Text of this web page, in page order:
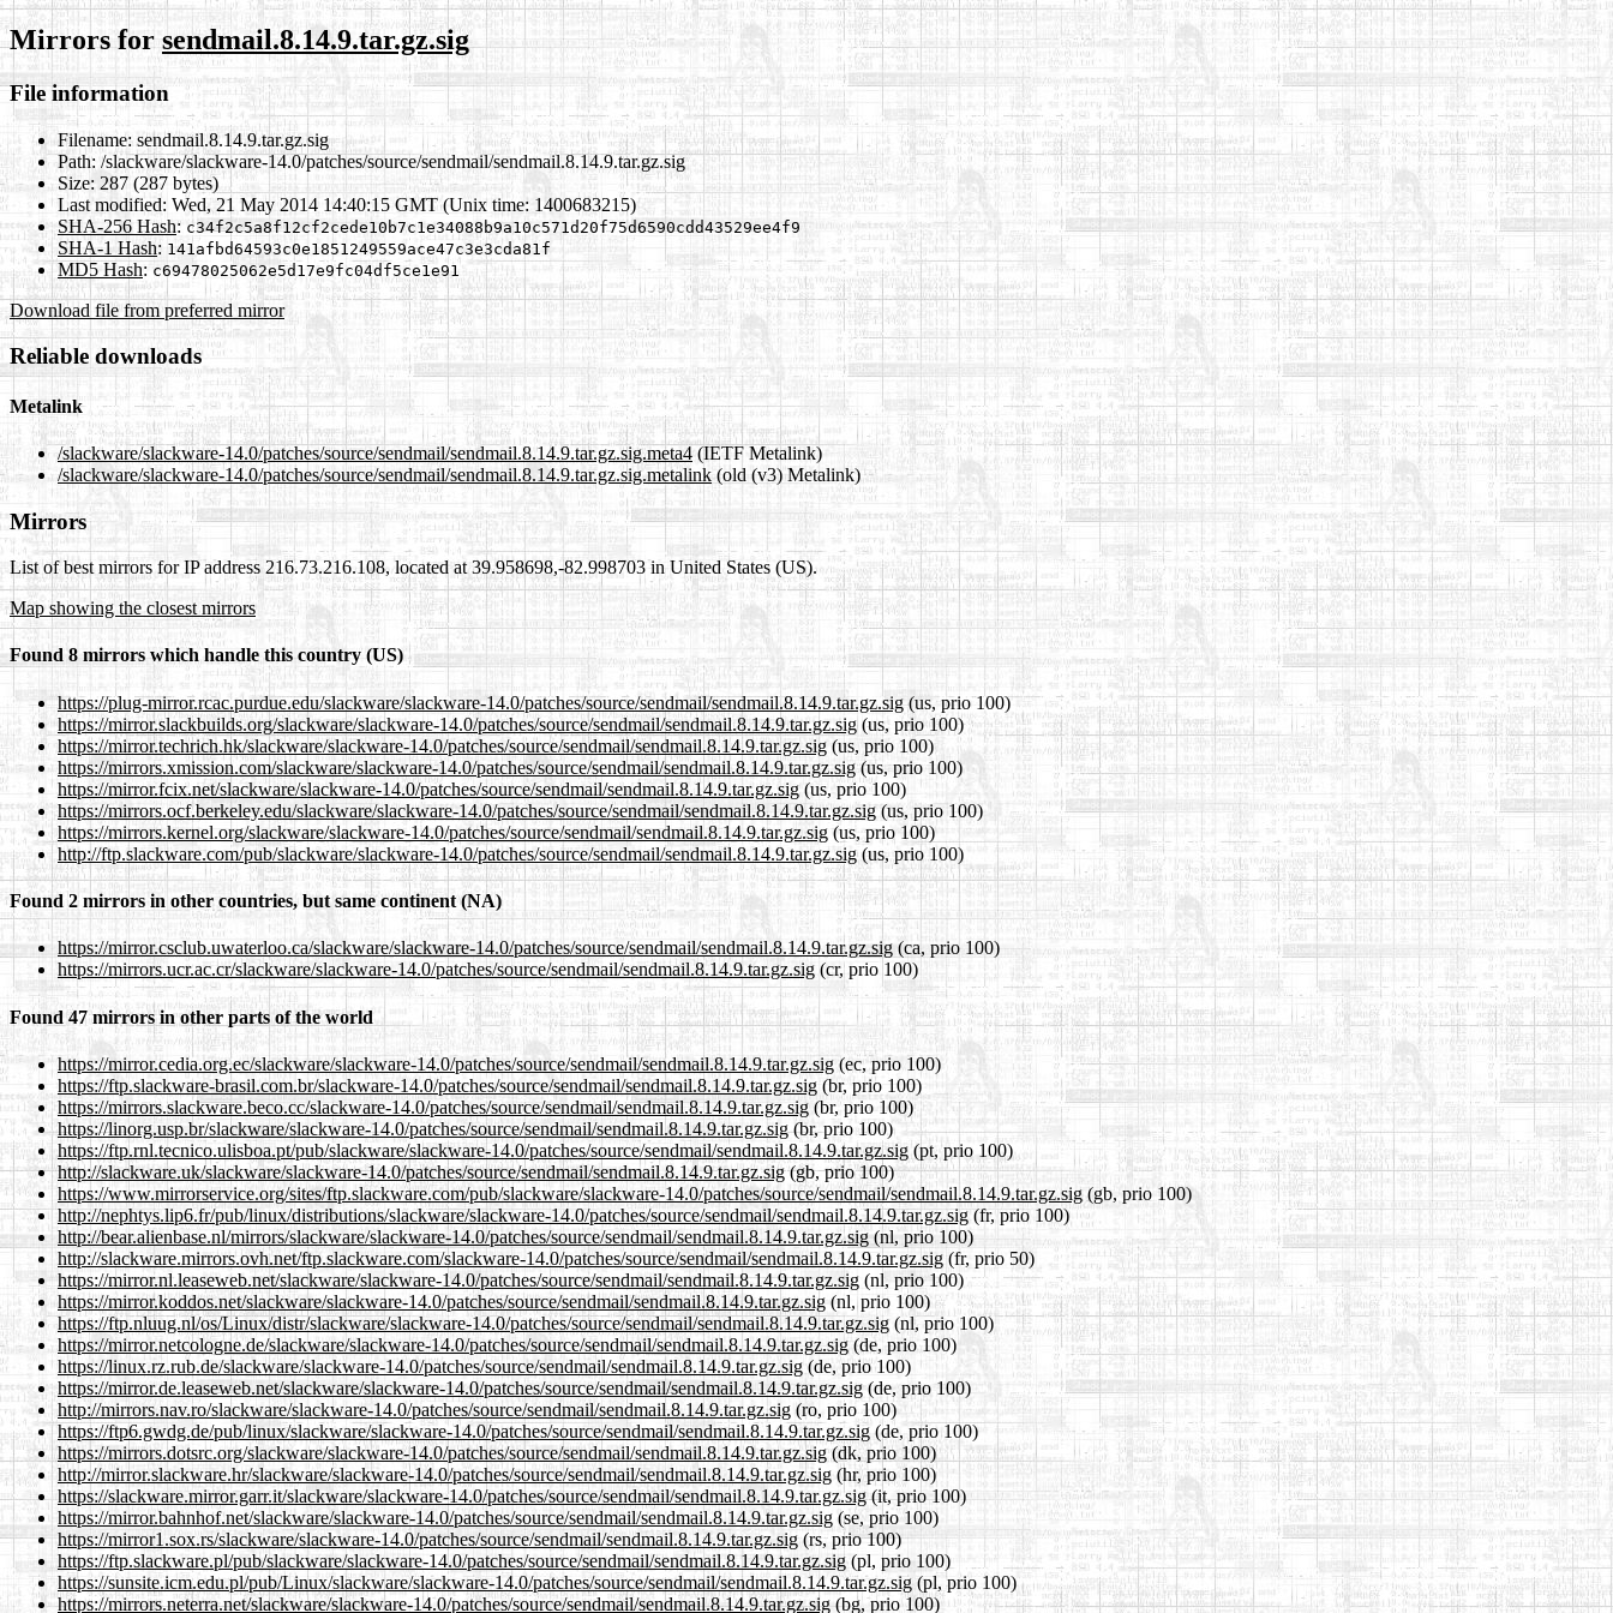
Mirrors for sendmail.8.14.9.tar.gz.sig
File information
Filename: sendmail.8.14.9.tar.gz.sig
Path: /slackware/slackware-14.0/patches/source/sendmail/sendmail.8.14.9.tar.gz.sig
Size: 287 (287 bytes)
Last modified: Wed, 21 May 2014 14:40:15 GMT (Unix time: 1400683215)
SHA-256 Hash: c34f2c5a8f12cf2cede10b7c1e34088b9a10c571d20f75d6590cdd43529ee4f9
SHA-1 Hash: 141afbd64593c0e1851249559ace47c3e3cda81f
MD5 Hash: c69478025062e5d17e9fc04df5ce1e91
Download file from preferred mirror
Reliable downloads
Metalink
/slackware/slackware-14.0/patches/source/sendmail/sendmail.8.14.9.tar.gz.sig.meta4(IETF Metalink)
/slackware/slackware-14.0/patches/source/sendmail/sendmail.8.14.9.tar.gz.sig.metalink(old (v3) Metalink)
Mirrors
List of best mirrors for IP address 216.73.216.108, located at 39.958698,-82.998703 in United States (US).
Map showing the closest mirrors
Found 8 mirrors which handle this country (US)
https://plug-mirror.rcac.purdue.edu/slackware/slackware-14.0/patches/source/sendmail/sendmail.8.14.9.tar.gz.sig(us, prio 100)
https://mirror.slackbuilds.org/slackware/slackware-14.0/patches/source/sendmail/sendmail.8.14.9.tar.gz.sig(us, prio 100)
https://mirror.techrich.hk/slackware/slackware-14.0/patches/source/sendmail/sendmail.8.14.9.tar.gz.sig (us, prio 100)
https://mirrors.xmission.com/slackware/slackware-14.0/patches/source/sendmail/sendmail.8.14.9.tar.gz.sig(us, prio 100)
https://mirror.fcix.net/slackware/slackware-14.0/patches/source/sendmail/sendmail.8.14.9.tar.gz.sig (us, prio 100)
https://mirrors.ocf.berkeley.edu/slackware/slackware-14.0/patches/source/sendmail/sendmail.8.14.9.tar.gz.sig (us, prio 100)
https://mirrors.kernel.org/slackware/slackware-14.0/patches/source/sendmail/sendmail.8.14.9.tar.gz.sig (us, prio 100)
http://ftp.slackware.com/pub/slackware/slackware-14.0/patches/source/sendmail/sendmail.8.14.9.tar.gz.sig(us, prio 100)
Found 2 mirrors in other countries, but same continent (NA)
https://mirror.csclub.uwaterloo.ca/slackware/slackware-14.0/patches/source/sendmail/sendmail.8.14.9.tar.gz.sig(ca, prio 100)
https://mirrors.ucr.ac.cr/slackware/slackware-14.0/patches/source/sendmail/sendmail.8.14.9.tar.gz.sig (cr, prio 100)
Found 47 mirrors in other parts of the world
https://mirror.cedia.org.ec/slackware/slackware-14.0/patches/source/sendmail/sendmail.8.14.9.tar.gz.sig (ec, prio 100)
https://ftp.slackware-brasil.com.br/slackware-14.0/patches/source/sendmail/sendmail.8.14.9.tar.gz.sig (br, prio 100)
https://mirrors.slackware.beco.cc/slackware-14.0/patches/source/sendmail/sendmail.8.14.9.tar.gz.sig (br, prio 100)
https://linorg.usp.br/slackware/slackware-14.0/patches/source/sendmail/sendmail.8.14.9.tar.gz.sig(br, prio 100)
https://ftp.rnl.tecnico.ulisboa.pt/pub/slackware/slackware-14.0/patches/source/sendmail/sendmail.8.14.9.tar.gz.sig(pt, prio 100)
http://slackware.uk/slackware/slackware-14.0/patches/source/sendmail/sendmail.8.14.9.tar.gz.sig(gb, prio 100)
https://www.mirrorservice.org/sites/ftp.slackware.com/pub/slackware/slackware-14.0/patches/source/sendmail/sendmail.8.14.9.tar.gz.sig (gb, prio 100)
http://nephtys.lip6.fr/pub/linux/distributions/slackware/slackware-14.0/patches/source/sendmail/sendmail.8.14.9.tar.gz.sig(fr, prio 100)
http://bear.alienbase.nl/mirrors/slackware/slackware-14.0/patches/source/sendmail/sendmail.8.14.9.tar.gz.sig(nl, prio 100)
http://slackware.mirrors.ovh.net/ftp.slackware.com/slackware-14.0/patches/source/sendmail/sendmail.8.14.9.tar.gz.sig (fr, prio 50)
https://mirror.nl.leaseweb.net/slackware/slackware-14.0/patches/source/sendmail/sendmail.8.14.9.tar.gz.sig (nl, prio 100)
https://mirror.koddos.net/slackware/slackware-14.0/patches/source/sendmail/sendmail.8.14.9.tar.gz.sig (nl, prio 100)
https://ftp.nluug.nl/os/Linux/distr/slackware/slackware-14.0/patches/source/sendmail/sendmail.8.14.9.tar.gz.sig (nl, prio 100)
https://mirror.netcologne.de/slackware/slackware-14.0/patches/source/sendmail/sendmail.8.14.9.tar.gz.sig (de, prio 100)
https://linux.rz.rub.de/slackware/slackware-14.0/patches/source/sendmail/sendmail.8.14.9.tar.gz.sig (de, prio 100)
https://mirror.de.leaseweb.net/slackware/slackware-14.0/patches/source/sendmail/sendmail.8.14.9.tar.gz.sig(de, prio 100)
http://mirrors.nav.ro/slackware/slackware-14.0/patches/source/sendmail/sendmail.8.14.9.tar.gz.sig (ro, prio 100)
https://ftp6.gwdg.de/pub/linux/slackware/slackware-14.0/patches/source/sendmail/sendmail.8.14.9.tar.gz.sig (de, prio 100)
https://mirrors.dotsrc.org/slackware/slackware-14.0/patches/source/sendmail/sendmail.8.14.9.tar.gz.sig(dk, prio 100)
http://mirror.slackware.hr/slackware/slackware-14.0/patches/source/sendmail/sendmail.8.14.9.tar.gz.sig (hr, prio 100)
https://slackware.mirror.garr.it/slackware/slackware-14.0/patches/source/sendmail/sendmail.8.14.9.tar.gz.sig(it, prio 100)
https://mirror.bahnhof.net/slackware/slackware-14.0/patches/source/sendmail/sendmail.8.14.9.tar.gz.sig (se, prio 100)
https://mirror1.sox.rs/slackware/slackware-14.0/patches/source/sendmail/sendmail.8.14.9.tar.gz.sig (rs, prio 100)
https://ftp.slackware.pl/pub/slackware/slackware-14.0/patches/source/sendmail/sendmail.8.14.9.tar.gz.sig (pl, prio 100)
https://sunsite.icm.edu.pl/pub/Linux/slackware/slackware-14.0/patches/source/sendmail/sendmail.8.14.9.tar.gz.sig (pl, prio 100)
https://mirrors.neterra.net/slackware/slackware-14.0/patches/source/sendmail/sendmail.8.14.9.tar.gz.sig(bg, prio 100)